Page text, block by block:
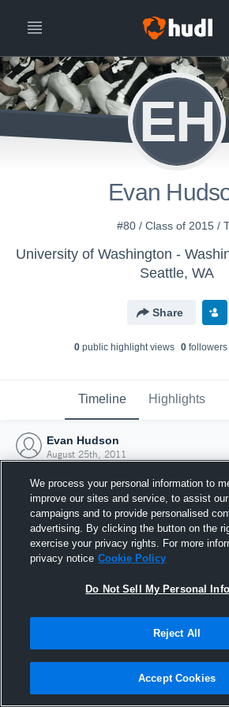
EH
Evan
#80 / Class of 2015 /
Seattle, WA
Share
0public highlight views 0followers
Timeline Highlights
Evan Hudson
August 25th, 2011
Joined Hudl
25 August 2011
We process your personal information to
improve our sites and service, to assist
campaigns and to provide personalised
advertising. By clicking the button on the
exercise your privacy rights. For more
privacy notice Cookie Policy
Do Not Sell My Personal
Reject All
Accept Cookies